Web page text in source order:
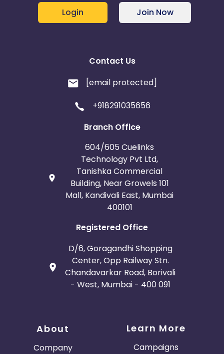
Login Join Now
Contact Us
[email protected]
+918291035656
Branch Office
604/605 Cuelinks
Technology Pvt Ltd,
Tanishka Commercial
Building, Near Growels 101
Mall, Kandivali East, Mumbai
400101
Registered Office
D/6, Goragandhi Shopping
Center, Opp Railway Stn.
Chandavarkar Road, Borivali
- West, Mumbai - 400 091
About
Company
Learn More
Campaigns